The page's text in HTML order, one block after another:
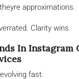
approximations.
Clarity wins.
In Instagram
fast.